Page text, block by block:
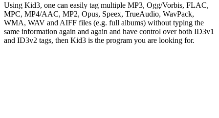
Using Kid3, one can easily tag multiple MP3, Ogg/Vorbis, FLAC,
MPC, MP4/AAC, MP2, Opus, Speex, TrueAudio, WavPack,
WMA, WAV and AIFF files (e.g. full albums) without typing the
same information again and again and have control over both ID3v1
and ID3v2 tags, then Kid3 is the program you are looking for.